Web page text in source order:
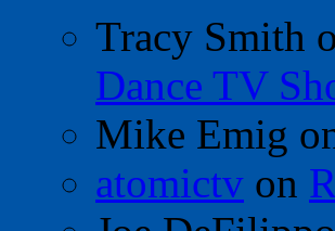
Tracy Smith
Dance TV
Mike Emig
atomictv on